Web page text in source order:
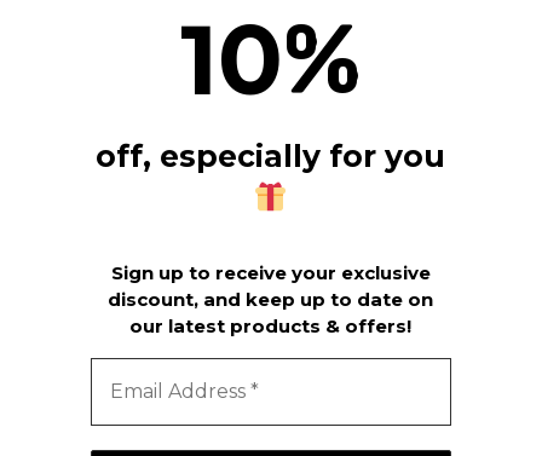
10%
off, especially for you
Sign up to receive your exclusive
discount, and keep up to date on
our latest products & offers!